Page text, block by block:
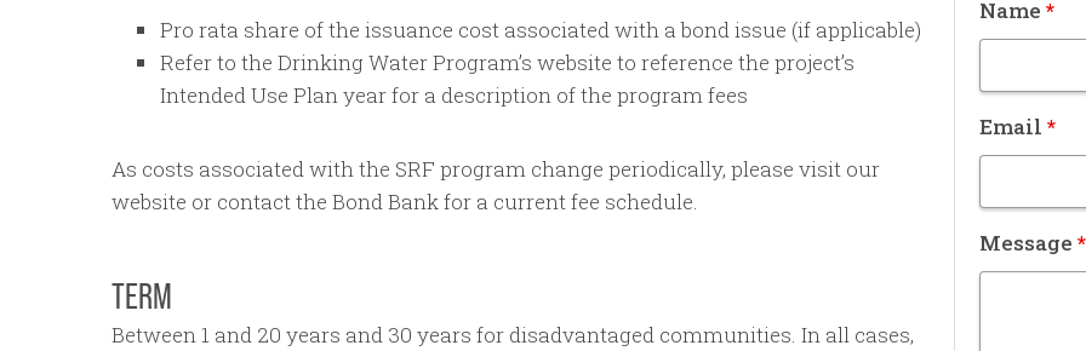
Pro rata share of the issuance cost associated with a bond issue (if applicable)
Refer to the Drinking Water Program’s website to reference the project’s
Intended Use Plan year for a description of the program fees
As costs associated with the SRF program change periodically, please visit our
website or contact the Bond Bank for a current fee schedule.
TERM
Between 1 and 20 years and 30 years for disadvantaged communities. In all cases,
Name *
Email *
Message *